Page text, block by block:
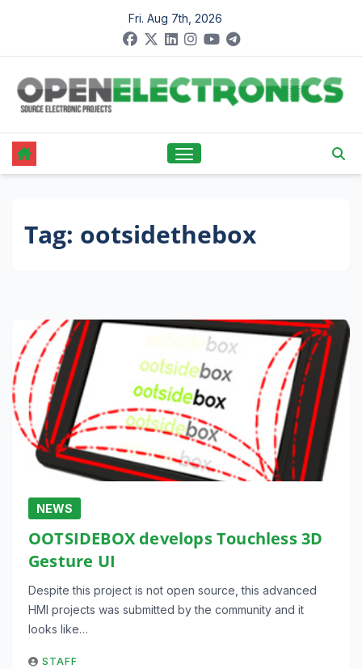
content
Fri. Aug 7th, 2026
Tag: ootsidethebox
NEWS
OOTSIDEBOX develops Touchless 3D
Gesture UI
Despite this project is not open source, this advanced
HMI projects was submitted by the community and it
looks like…
STAFF